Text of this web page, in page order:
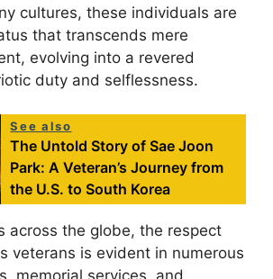
cultures, these individuals are
that transcends mere
evolving into a revered
duty and selflessness.
See also
The Untold Story of Sae Joon
Park: A Veteran’s Journey from
the U.S. to South Korea
across the globe, the respect
veterans is evident in numerous